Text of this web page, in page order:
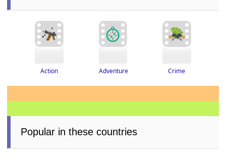
Action Adventure Crime
Popular in these countries